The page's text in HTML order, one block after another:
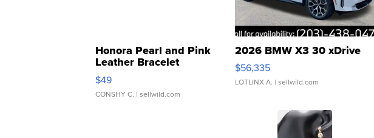
Honora Pearl and Pink
Leather Bracelet
Adjustable Buckle Clo...
$49
CONSHY C. | sellwild.com
2026 BMW X3 30 xDrive
$56,335
LOTLINX A. | sellwild.com